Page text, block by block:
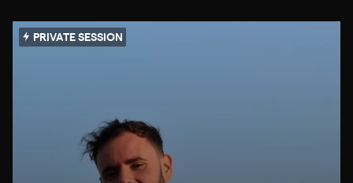
PRIVATE SESSION